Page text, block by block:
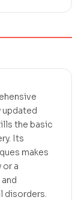
updated
the basic
Its
makes
a
disorders.